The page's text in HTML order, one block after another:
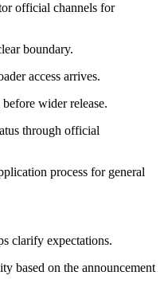
official channels for
boundary.
access arrives.
wider release.
through official
process for general
clarify expectations.
based on the announcement